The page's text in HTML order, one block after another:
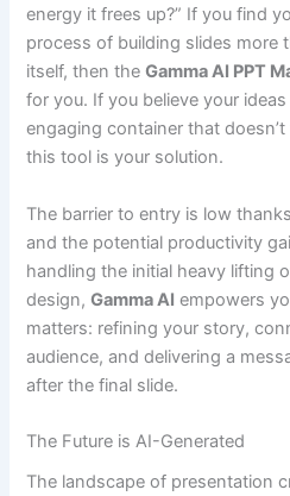
energy it frees up?” If you find
process of building slides more
itself, then theGamma AI PPT
for you. If you believe your
engaging container that
this tool is your solution.
The barrier to entry is low
and the potential productivity
handling the initial heavy lifting
design,Gamma AI empowers
matters: refining your story,
audience, and delivering a
after the final slide.
The Future is AI-Generated
The landscape of presentation